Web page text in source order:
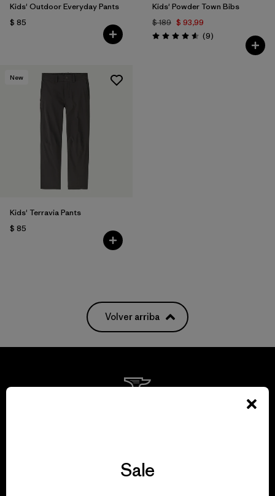
Kids' Outdoor Everyday Pants
$ 85
Kids' Powder Town Bibs
$ 189 $ 93,99
Valoración: 4.6 / 5
(9Comentarios
)
New
Kids' Terravia Pants
$ 85
Volver arriba
View Ironclad Guarantee
Sale